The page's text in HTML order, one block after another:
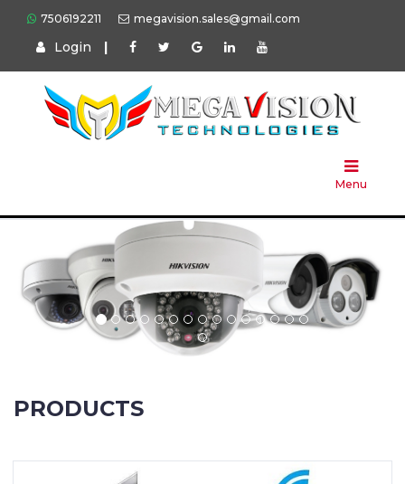
7506192211 megavision.sales@gmail.com
Login |
Menu
Home
Products
Press
PRODUCTS